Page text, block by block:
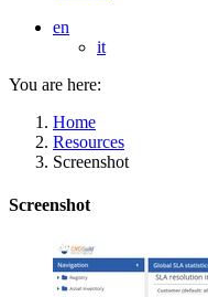
en
it
You are here:
Home
Resources
Screenshot
Screenshot